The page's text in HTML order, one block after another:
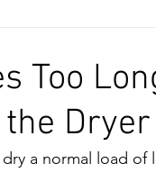
Too
Dryer
a normal load of